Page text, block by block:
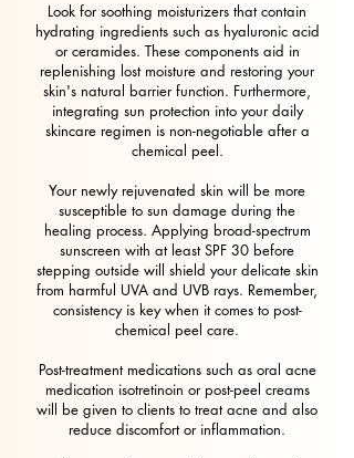
Look for soothing moisturizers that contain
hydrating ingredients such as hyaluronic acid
or ceramides. These components aid in
replenishing lost moisture and restoring your
skin's natural barrier function. Furthermore,
integrating sun protection into your daily
skincare regimen is non-negotiable after a
chemical peel.
Your newly rejuvenated skin will be more
susceptible to sun damage during the
healing process. Applying broad-spectrum
sunscreen with at least SPF 30 before
stepping outside will shield your delicate skin
from harmful UVA and UVB rays. Remember,
consistency is key when it comes to post-
chemical peel care.
Post-treatment medications such as oral acne
medication isotretinoin or post-peel creams
will be given to clients to treat acne and also
reduce discomfort or inflammation.